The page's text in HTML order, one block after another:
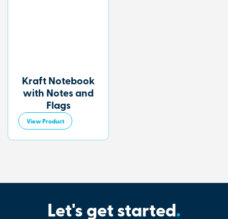
Kraft Notebook
with Notes and
Flags
View Product
Let's get started.